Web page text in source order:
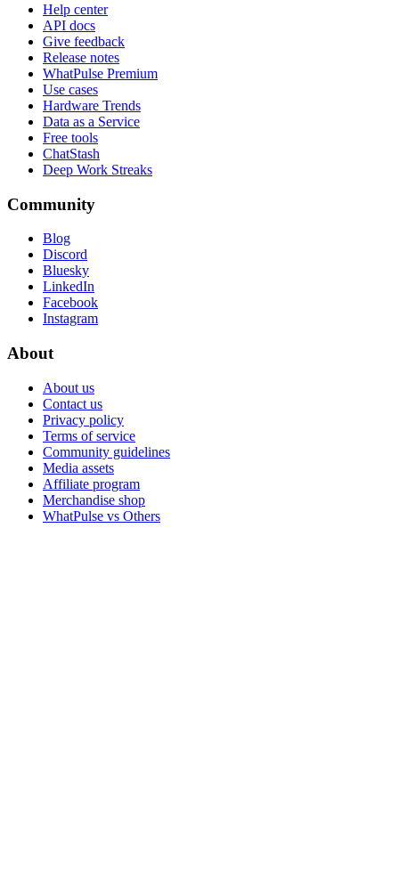
Help center
API docs
Give feedback
Release notes
WhatPulse Premium
Use cases
Hardware Trends
Data as a Service
Free tools
ChatStash
Deep Work Streaks
Community
Blog
Discord
Bluesky
LinkedIn
Facebook
Instagram
About
About us
Contact us
Privacy policy
Terms of service
Community guidelines
Media assets
Affiliate program
Merchandise shop
WhatPulse vs Others